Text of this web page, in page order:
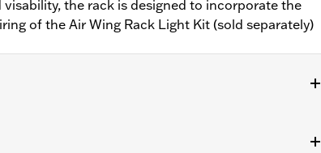
visability, the rack is designed to incorporate the
of the Air Wing Rack Light Kit (sold separately)
Tour-Pak® Conversion Kit. FLHX, FLHXS,